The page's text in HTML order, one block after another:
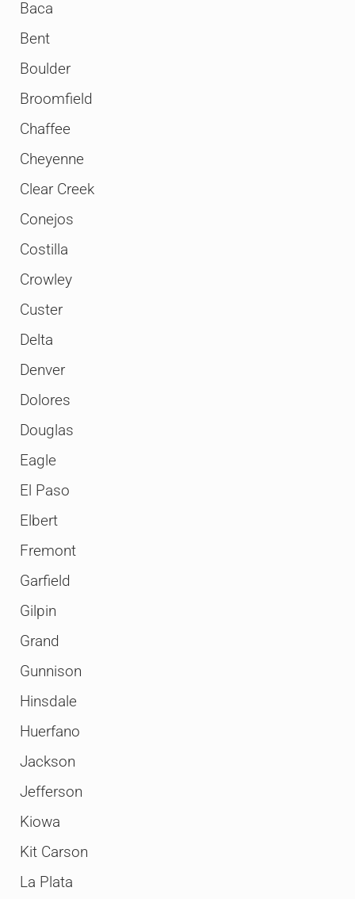
Baca
Bent
Boulder
Broomfield
Chaffee
Cheyenne
Clear Creek
Conejos
Costilla
Crowley
Custer
Delta
Denver
Dolores
Douglas
Eagle
El Paso
Elbert
Fremont
Garfield
Gilpin
Grand
Gunnison
Hinsdale
Huerfano
Jackson
Jefferson
Kiowa
Kit Carson
La Plata